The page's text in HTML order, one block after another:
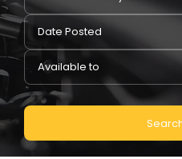
Date Posted
Available to